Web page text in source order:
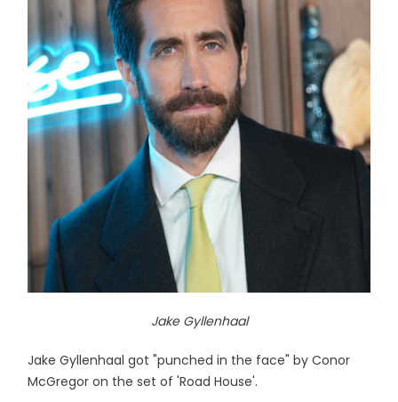
Jake Gyllenhaal
Jake Gyllenhaal got "punched in the face" by Conor
McGregor on the set of 'Road House'.